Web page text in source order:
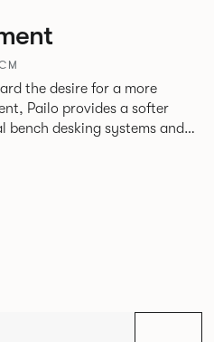
the desire for a more
Pailo provides a softer
desking systems and
fabric into the workplace.
tables to suit both formal